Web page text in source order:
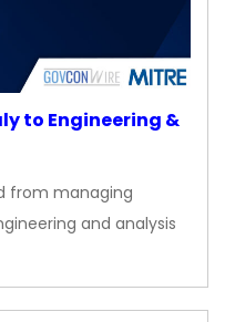
to Engineering &
from managing
and analysis